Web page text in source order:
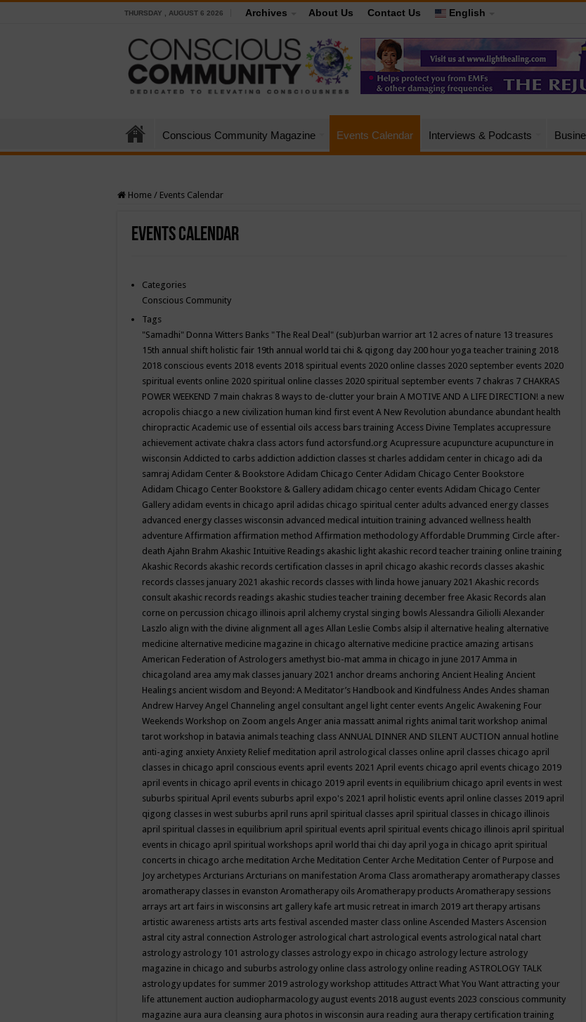
THURSDAY , AUGUST 6 2026 Archives About Us Contact Us English
Conscious Community Magazine Events Calendar Interviews & Podcasts
Home / Events Calendar
Events Calendar
Categories
Conscious Community
Tags
"Samadhi" Donna Witters Banks "The Real Deal" (sub)urban warrior art 12 acres of nature 13 treasures
15th annual shift holistic fair 19th annual world tai chi & qigong day 200 hour yoga teacher training 2018
2018 conscious events 2018 events 2018 spiritual events 2020 online classes 2020 september events 2020
spiritual events online 2020 spiritual online classes 2020 spiritual september events 7 chakras 7 CHAKRAS
POWER WEEKEND 7 main chakras 8 ways to de-clutter your brain A MOTIVE AND A LIFE DIRECTION! a new
acropolis chiacgo a new civilization human kind first event A New Revolution abundance abundant health
chiropractic Academic use of essential oils access bars training Access Divine Templates accupressure
achievement activate chakra class actors fund actorsfund.org Acupressure acupuncture acupuncture in
wisconsin Addicted to carbs addiction addiction classes st charles addidam center in chicago adi da
samraj Adidam Center & Bookstore Adidam Chicago Center Adidam Chicago Center Bookstore
Adidam Chicago Center Bookstore & Gallery adidam chicago center events Adidam Chicago Center
Gallery adidam events in chicago april adidas chicago spiritual center adults advanced energy classes
advanced energy classes wisconsin advanced medical intuition training advanced wellness health
adventure Affirmation affirmation method Affirmation methodology Affordable Drumming Circle after-
death Ajahn Brahm Akashic Intuitive Readings akashic light akashic record teacher training online training
Akashic Records akashic records certification classes in april chicago akashic records classes akashic
records classes january 2021 akashic records classes with linda howe january 2021 Akashic records
consult akashic records readings akashic studies teacher training december free Akasic Records alan
corne on percussion chicago illinois april alchemy crystal singing bowls Alessandra Giliolli Alexander
Laszlo align with the divine alignment all ages Allan Leslie Combs alsip il alternative healing alternative
medicine alternative medicine magazine in chicago alternative medicine practice amazing artisans
American Federation of Astrologers amethyst bio-mat amma in chicago in june 2017 Amma in
chicagoland area amy mak classes january 2021 anchor dreams anchoring Ancient Healing Ancient
Healings ancient wisdom and Beyond: A Meditator’s Handbook and Kindfulness Andes Andes shaman
Andrew Harvey Angel Channeling angel consultant angel light center events Angelic Awakening Four
Weekends Workshop on Zoom angels Anger ania massatt animal rights animal tarit workshop animal
tarot workshop in batavia animals teaching class ANNUAL DINNER AND SILENT AUCTION annual hotline
anti-aging anxiety Anxiety Relief meditation april astrological classes online april classes chicago april
classes in chicago april conscious events april events 2021 April events chicago april events chicago 2019
april events in chicago april events in chicago 2019 april events in equilibrium chicago april events in west
suburbs spiritual April events suburbs april expo's 2021 april holistic events april online classes 2019 april
qigong classes in west suburbs april runs april spiritual classes april spiritual classes in chicago illinois
april spiritual classes in equilibrium april spiritual events april spiritual events chicago illinois april spiritual
events in chicago april spiritual workshops april world thai chi day april yoga in chicago aprit spiritual
concerts in chicago arche meditation Arche Meditation Center Arche Meditation Center of Purpose and
Joy archetypes Arcturians Arcturians on manifestation Aroma Class aromatherapy aromatherapy classes
aromatherapy classes in evanston Aromatherapy oils Aromatherapy products Aromatherapy sessions
arrays art art fairs in wisconsins art gallery kafe art music retreat in imarch 2019 art therapy artisans
artistic awareness artists arts arts festival ascended master class online Ascended Masters Ascension
astral city astral connection Astrologer astrological chart astrological events astrological natal chart
astrology astrology 101 astrology classes astrology expo in chicago astrology lecture astrology
magazine in chicago and suburbs astrology online class astrology online reading ASTROLOGY TALK
astrology updates for summer 2019 astrology workshop attitudes Attract What You Want attracting your
life attunement auction audiopharmacology august events 2018 august events 2023 conscious community
magazine aura aura cleansing aura photos in wisconsin aura reading aura therapy certification training